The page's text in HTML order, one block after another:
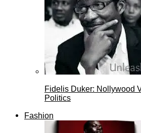
Fidelis Duker: Nollywood
Politics
Fashion